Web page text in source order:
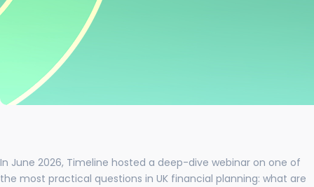
In June 2026, Timeline hosted a deep-dive webinar on one of
the most practical questions in UK financial planning: what are